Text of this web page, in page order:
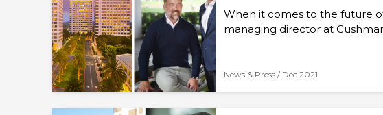
When it comes to the future
managing director at
News & Press / Dec 2021